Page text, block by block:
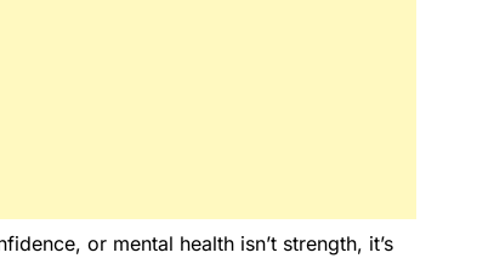
or mental health isn’t strength, it’s